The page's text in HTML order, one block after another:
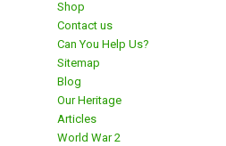
Shop
Contact us
Can You Help Us?
Sitemap
Blog
Our Heritage
Articles
World War 2